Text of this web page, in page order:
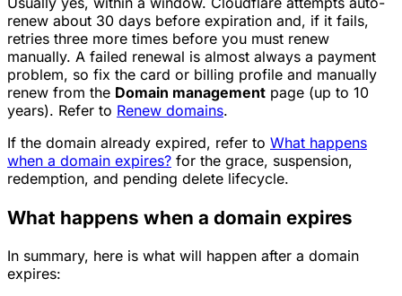
renew about 30 days before expiration and, if it fails,
retries three more times before you must renew
manually. A failed renewal is almost always a payment
problem, so fix the card or billing profile and manually
renew from the Domain management page (up to 10
years). Refer to Renew domains.
If the domain already expired, refer to What happens
when a domain expires? for the grace, suspension,
redemption, and pending delete lifecycle.
What happens when a domain expires
In summary, here is what will happen after a domain
expires: